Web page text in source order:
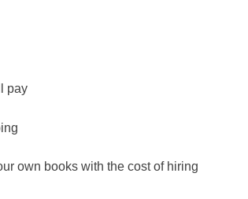
pay
own books with the cost of hiring